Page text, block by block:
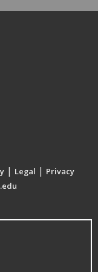
| Legal | Privacy